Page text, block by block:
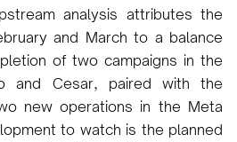
analysis attributes the
and March to a balance
of two campaigns in the
and Cesar, paired with the
new operations in the Meta
to watch is the planned